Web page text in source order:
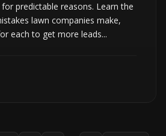
predictable reasons. Learn the
lawn companies make,
each to get more leads...